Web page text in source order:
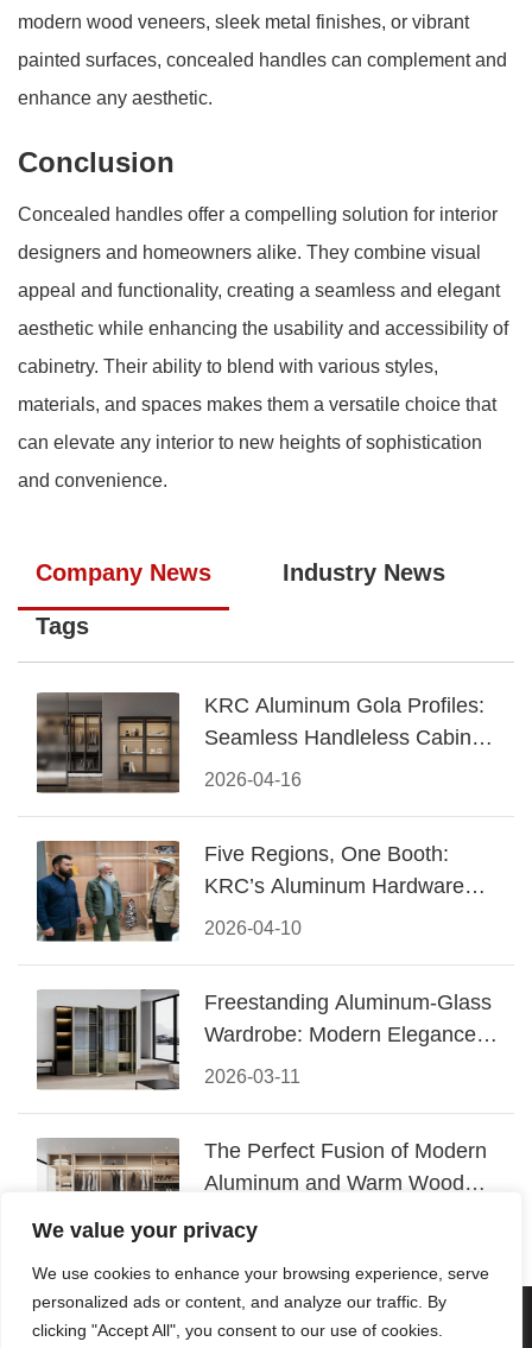
We value your privacy
We use cookies to enhance your browsing experience, serve
personalized ads or content, and analyze our traffic. By
clicking "Accept All", you consent to our use of cookies.
modern wood veneers, sleek metal finishes, or vibrant
painted surfaces, concealed handles can complement and
enhance any aesthetic.
Conclusion
Concealed handles offer a compelling solution for interior
designers and homeowners alike. They combine visual
appeal and functionality, creating a seamless and elegant
aesthetic while enhancing the usability and accessibility of
cabinetry. Their ability to blend with various styles,
materials, and spaces makes them a versatile choice that
can elevate any interior to new heights of sophistication
and convenience.
Company News Industry News
Tags
2026-04-16
KRC Aluminum Gola Profiles:
Seamless Handleless Cabinet
Design
2026-04-10
Five Regions, One Booth:
KRC’s Aluminum Hardware
Conquered CIFF 2026
2026-03-11
Freestanding Aluminum-Glass
Wardrobe: Modern Elegance
Meets Functional Storage
2026-03-06
The Perfect Fusion of Modern
Aluminum and Warm Wood
© 2026 Foshan KRC Precision Hardware Co., Ltd. All rights